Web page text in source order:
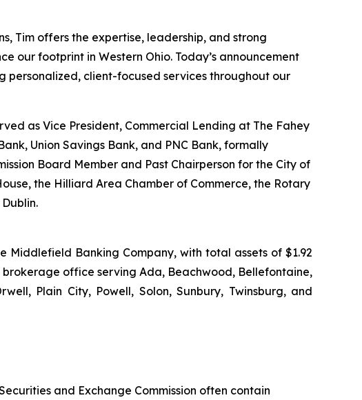
Tim offers the expertise, leadership, and strong
our footprint in Western Ohio. Today’s announcement
client-focused services throughout our
as Vice President, Commercial Lending at The Fahey
Union Savings Bank, and PNC Bank, formally
Board Member and Past Chairperson for the City of
the Hilliard Area Chamber of Commerce, the Rotary
Banking Company, with total assets of $1.92
brokerage office serving Ada, Beachwood, Bellefontaine,
Plain City, Powell, Solon, Sunbury, Twinsburg, and
and Exchange Commission often contain